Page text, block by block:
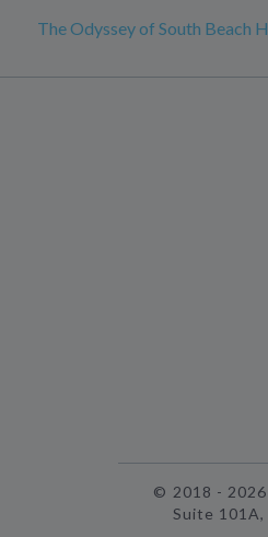
The Odyssey of South Beach
© 2018 -2026
Suite 101A,